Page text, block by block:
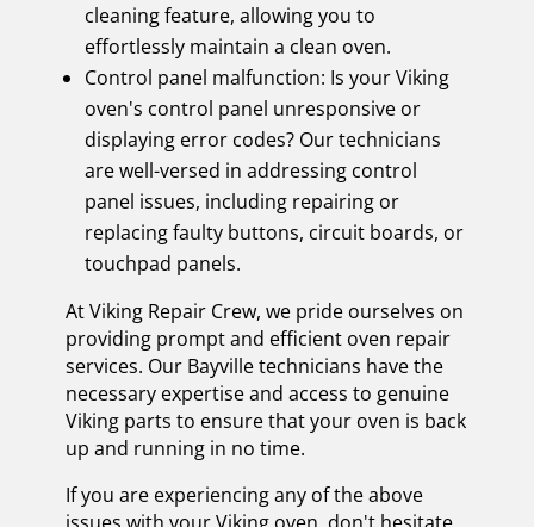
cleaning feature, allowing you to
effortlessly maintain a clean oven.
Control panel malfunction: Is your Viking
oven's control panel unresponsive or
displaying error codes? Our technicians
are well-versed in addressing control
panel issues, including repairing or
replacing faulty buttons, circuit boards, or
touchpad panels.
At Viking Repair Crew, we pride ourselves on
providing prompt and efficient oven repair
services. Our Bayville technicians have the
necessary expertise and access to genuine
Viking parts to ensure that your oven is back
up and running in no time.
If you are experiencing any of the above